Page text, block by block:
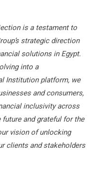
is a testament to
strategic direction
solutions in Egypt.
into a
Institution platform, we
and consumers,
inclusivity across
and grateful for the
vision of unlocking
clients and stakeholders